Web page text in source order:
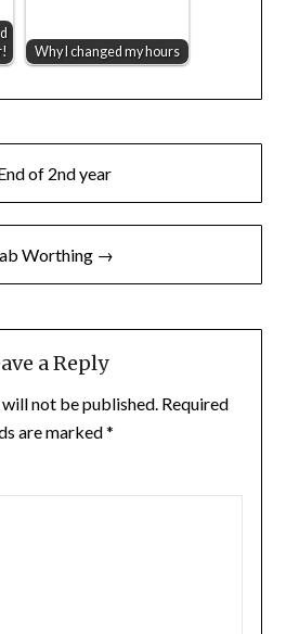
Why I changed my hours
of 2nd year
Worthing →
a Reply
not be published. Required
are marked*